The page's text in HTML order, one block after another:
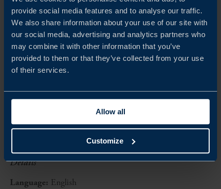
provide social media features and to analyse our traffic.
We also share information about your use of our site with
our social media, advertising and analytics partners who
may combine it with other information that you’ve
provided to them or that they’ve collected from your use
of their services.
Allow all
Customize
prime invite-only cybersecurity event, attracting
2000+ visitors and features renowned experts from
business, science and government
conference, side events at the Swedish Embassy, dedicated
client meetings, and more!
Details
Language: English